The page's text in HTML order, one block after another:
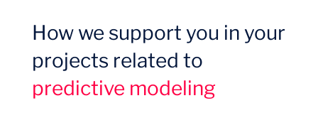
Want to climb aboard?
How we support you in your
projects related to
predictive modeling